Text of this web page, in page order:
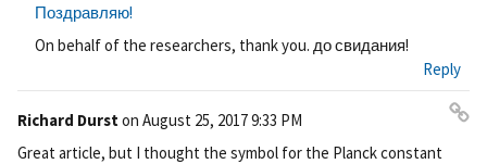
Поздравляю!
nk
On behalf of the researchers, thank you. до свидания!
Reply
Richard Durst on August 25, 2017 9:33 PM
Great article, but I thought the symbol for the Planck constant